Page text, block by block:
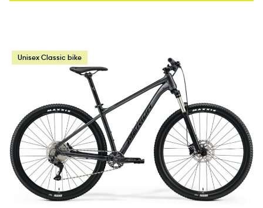
Unisex Classic bike